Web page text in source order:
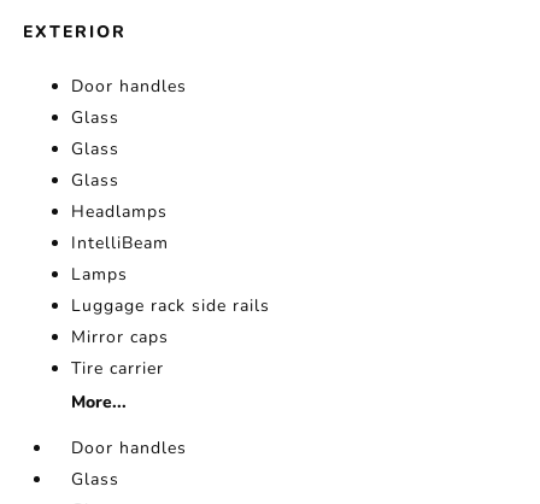
EXTERIOR
Door handles
Glass
Glass
Glass
Headlamps
IntelliBeam
Lamps
Luggage rack side rails
Mirror caps
Tire carrier
More...
Door handles
Glass